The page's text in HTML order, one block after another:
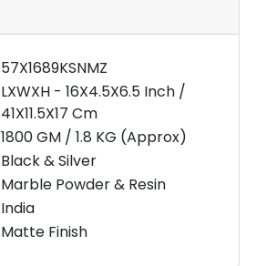
57X1689KSNMZ
LXWXH - 16X4.5X6.5 Inch /
41X11.5X17 Cm
1800 GM / 1.8 KG (Approx)
Black & Silver
Marble Powder & Resin
India
Matte Finish